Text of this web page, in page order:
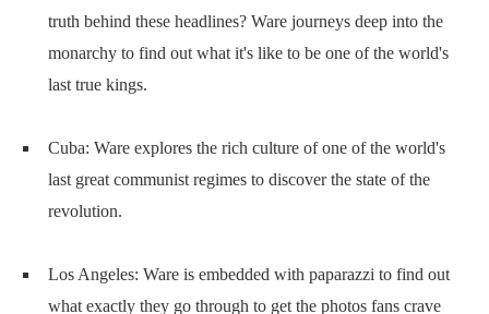
truth behind these headlines? Ware journeys deep into the
monarchy to find out what it's like to be one of the world's
last true kings.
Cuba: Ware explores the rich culture of one of the world's
last great communist regimes to discover the state of the
revolution.
Los Angeles: Ware is embedded with paparazzi to find out
what exactly they go through to get the photos fans crave